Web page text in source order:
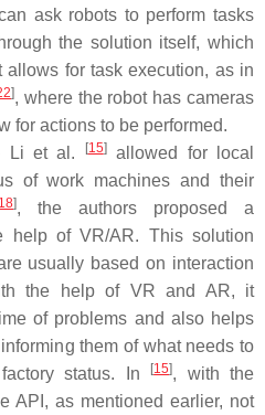
ask robots to perform tasks
the solution itself, which
allows for task execution, as in
], where the robot has cameras
for actions to be performed.
Li et al. [15]allowed for local
of work machines and their
], the authors proposed a
help of VR/AR. This solution
usually based on interaction
the help of VR and AR, it
of problems and also helps
them of what needs to
status. In
[15], with the
API, as mentioned earlier, not